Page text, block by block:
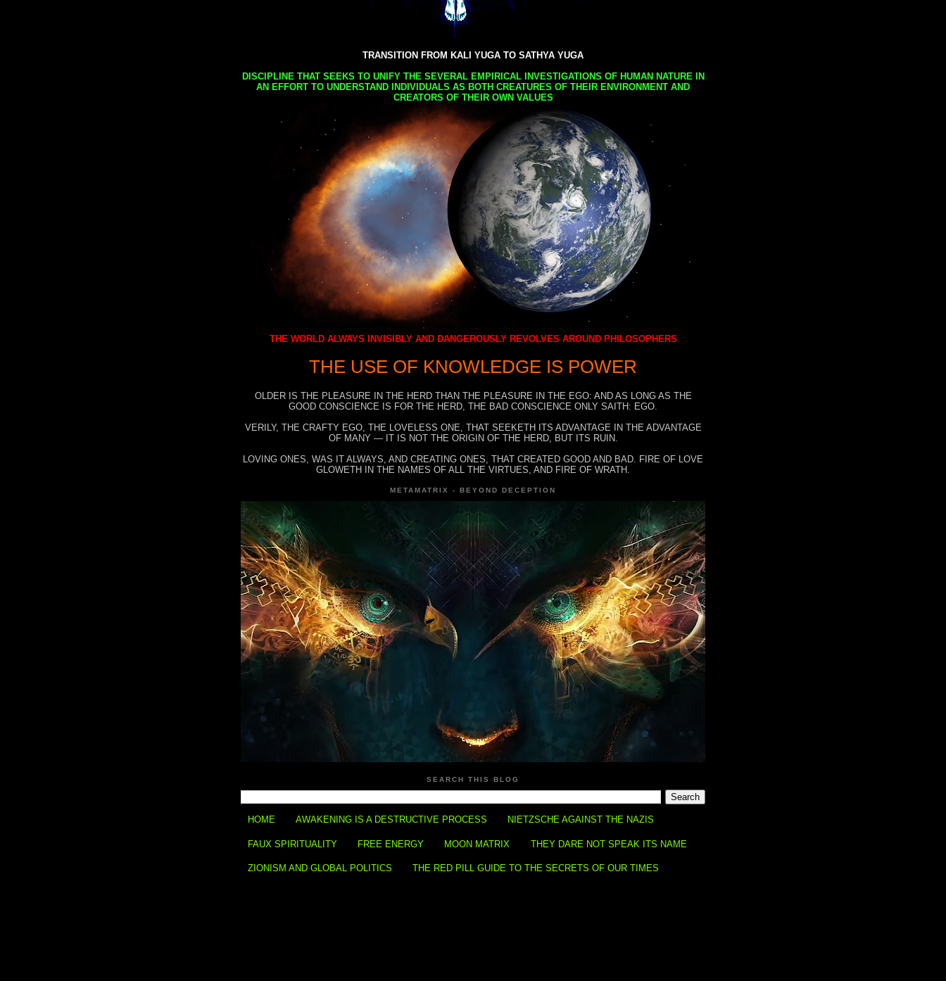
TRANSITION FROM KALI YUGA TO SATHYA YUGA
DISCIPLINE THAT SEEKS TO UNIFY THE SEVERAL EMPIRICAL INVESTIGATIONS OF HUMAN NATURE IN
AN EFFORT TO UNDERSTAND INDIVIDUALS AS BOTH CREATURES OF THEIR ENVIRONMENT AND
CREATORS OF THEIR OWN VALUES
THE WORLD ALWAYS INVISIBLY AND DANGEROUSLY REVOLVES AROUND PHILOSOPHERS
THE USE OF KNOWLEDGE IS POWER
OLDER IS THE PLEASURE IN THE HERD THAN THE PLEASURE IN THE EGO: AND AS LONG AS THE
GOOD CONSCIENCE IS FOR THE HERD, THE BAD CONSCIENCE ONLY SAITH: EGO.
VERILY, THE CRAFTY EGO, THE LOVELESS ONE, THAT SEEKETH ITS ADVANTAGE IN THE ADVANTAGE
OF MANY — IT IS NOT THE ORIGIN OF THE HERD, BUT ITS RUIN.
LOVING ONES, WAS IT ALWAYS, AND CREATING ONES, THAT CREATED GOOD AND BAD. FIRE OF LOVE
GLOWETH IN THE NAMES OF ALL THE VIRTUES, AND FIRE OF WRATH.
METAMATRIX - BEYOND DECEPTION
SEARCH THIS BLOG
HOME AWAKENING IS A DESTRUCTIVE PROCESS NIETZSCHE AGAINST THE NAZIS
FAUX SPIRITUALITY FREE ENERGY MOON MATRIX THEY DARE NOT SPEAK ITS NAME
ZIONISM AND GLOBAL POLITICS THE RED PILL GUIDE TO THE SECRETS OF OUR TIMES